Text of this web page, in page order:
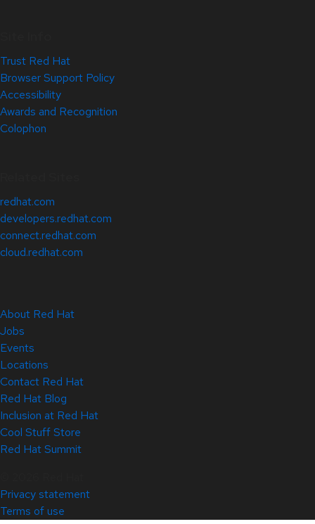
Trust Red Hat
Browser Support Policy
Accessibility
Awards and Recognition
Colophon
redhat.com
developers.redhat.com
connect.redhat.com
cloud.redhat.com
About Red Hat
Jobs
Events
Locations
Contact Red Hat
Red Hat Blog
Inclusion at Red Hat
Cool Stuff Store
Red Hat Summit
Privacy statement
Terms of use